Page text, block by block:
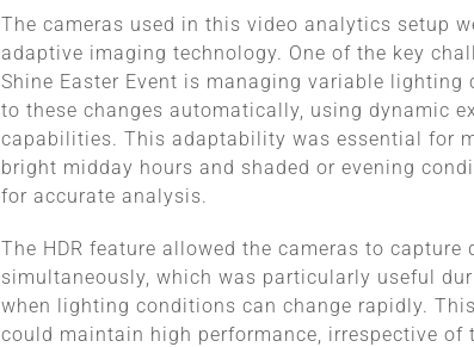
The cameras used in this video analytics setup
adaptive imaging technology. One of the key
Shine Easter Event is managing variable
to these changes automatically, using dynamic
capabilities. This adaptability was essential for
bright midday hours and shaded or evening
for accurate analysis.
The HDR feature allowed the cameras to
simultaneously, which was particularly useful
when lighting conditions can change rapidly.
could maintain high performance, irrespective